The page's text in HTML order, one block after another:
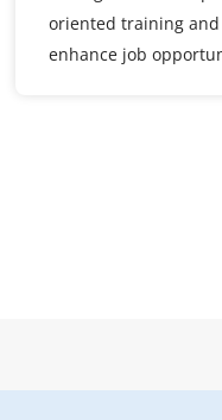
oriented training
enhance job